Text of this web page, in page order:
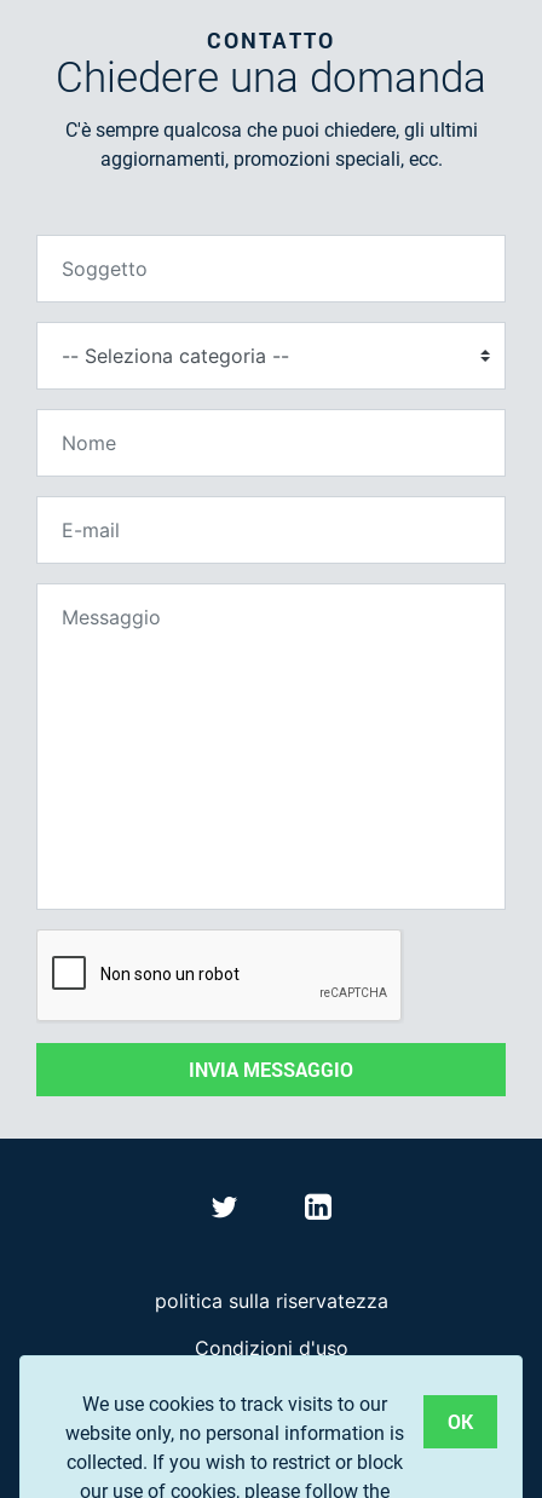
CONTATTO
Chiedere una domanda
C'è sempre qualcosa che puoi chiedere, gli ultimi
aggiornamenti, promozioni speciali, ecc.
INVIA MESSAGGIO
We use cookies to track visits to our
website only, no personal information is
collected. If you wish to restrict or block
our use of cookies, please follow the
OK
politica sulla riservatezza
Condizioni d'uso
Domande frequenti
© 2017 EUROPEAN ASSOCIATION OF REMOTE